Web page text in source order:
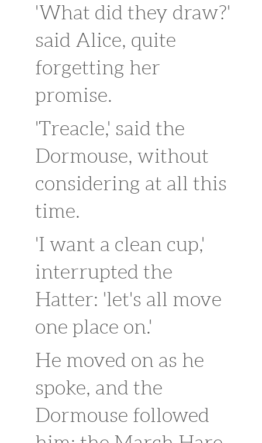
'What did they draw?'
said Alice, quite
forgetting her
promise.
'Treacle,' said the
Dormouse, without
considering at all this
time.
'I want a clean cup,'
interrupted the
Hatter: 'let's all move
one place on.'
He moved on as he
spoke, and the
Dormouse followed